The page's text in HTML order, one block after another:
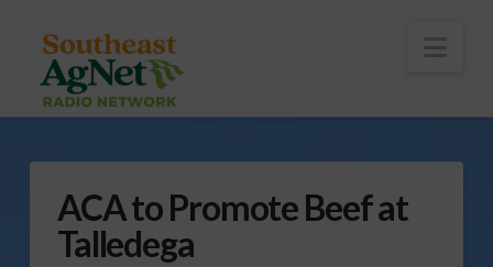
ACA to Promote Beef at
Talledega